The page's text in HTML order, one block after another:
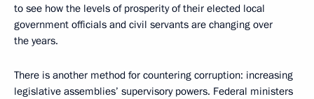
to see how the levels of prosperity of their elected local
government officials and civil servants are changing over
the years.
There is another method for countering corruption: increasing
legislative assemblies’ supervisory powers. Federal ministers